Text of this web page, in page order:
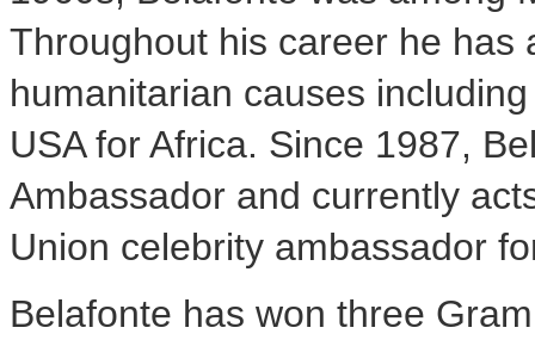
Throughout his career he has
humanitarian causes
USAforAfrica. Since 1987,
Ambassador and currently
Union celebrity ambassador
Belafonte has won three